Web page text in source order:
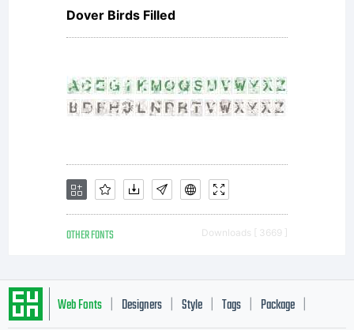
Dover Birds Filled
OTHER FONTS Downloads [ 3669 ]
Web Fonts Designers Style Tags Package